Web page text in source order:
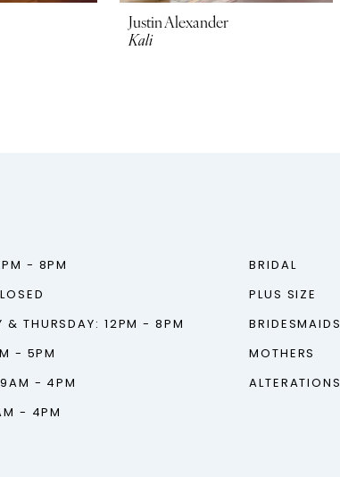
Justin Alexander
Kali
- 8PM
& THURSDAY: 12PM - 8PM
- 5PM
- 4PM
- 4PM
BRIDAL
PLUS SIZE
BRIDESMAIDS
MOTHERS
ALTERATIONS